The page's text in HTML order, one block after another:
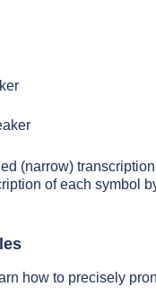
(narrow)
of each symbol
how to precisely